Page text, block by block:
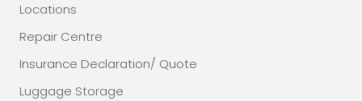
Locations
Repair Centre
Insurance Declaration/ Quote
Luggage Storage